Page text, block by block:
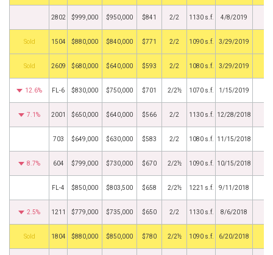
2802 $999,000 $950,000 $841 2/2 1130 s.f. 4/8/2019
by 1504 $880,000 $840,000 $771 2/2 1090 s.f. 3/29/2019
by 2609 $680,000 $640,000 $593 2/2 1080 s.f. 3/29/2019
12.6% FL-6 $830,000 $750,000 $701 2/2½ 1070 s.f. 1/15/2019
7.1% 2001 $650,000 $640,000 $566 2/2 1130 s.f. 12/28/2018
703 $649,000 $630,000 $583 2/2 1080 s.f. 11/15/2018
8.7% 604 $799,000 $730,000 $670 2/2½ 1090 s.f. 10/15/2018
FL-4 $850,000 $803,500 $658 2/2½ 1221 s.f. 9/11/2018
2.5% 1211 $779,000 $735,000 $650 2/2 1130 s.f. 8/6/2018
by 1804 $880,000 $850,000 $780 2/2½ 1090 s.f. 6/20/2018